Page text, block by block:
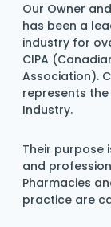
Our Owner
has been a
industry for
CIPA
Association).
represents
Industry.
Their purpose
and
Pharmacies
practice are